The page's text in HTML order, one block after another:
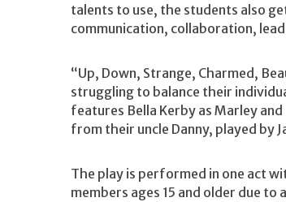
talents to use, the students also
communication, collaboration,
“Up, Down, Strange, Charmed,
struggling to balance their
features Bella Kerby as Marley
from their uncle Danny, played by
The play is performed in one act
members ages 15 and older due